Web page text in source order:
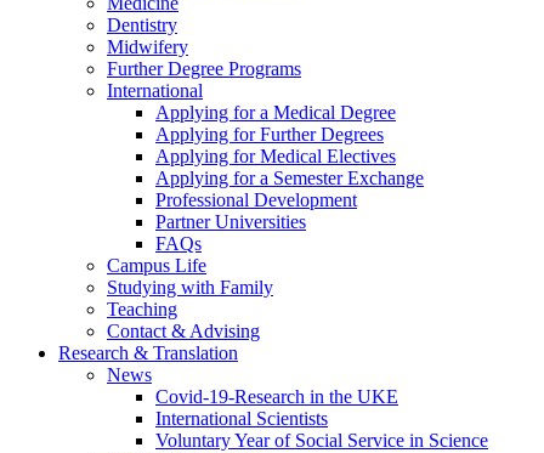
Dentistry
Midwifery
Further Degree Programs
International
Applying for a Medical Degree
Applying for Further Degrees
Applying for Medical Electives
Applying for a Semester Exchange
Professional Development
Partner Universities
FAQs
Campus Life
Studying with Family
Teaching
Contact & Advising
Research & Translation
News
Covid-19-Research in the UKE
International Scientists
Voluntary Year of Social Service in Science